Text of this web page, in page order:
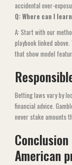
accidental over-
Q: Where can I
A: Start with our
playbook linked
that show model
Betting laws vary by
financial advice.
never stake amounts
American